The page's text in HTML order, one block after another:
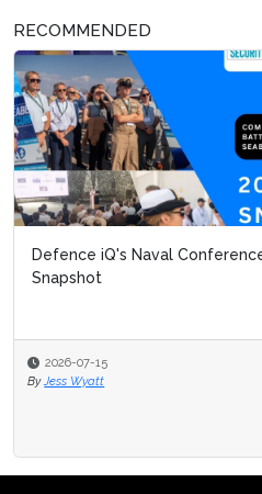
RECOMMENDED
Defence iQ's Naval
Snapshot
2026-07-15
By Jess Wyatt